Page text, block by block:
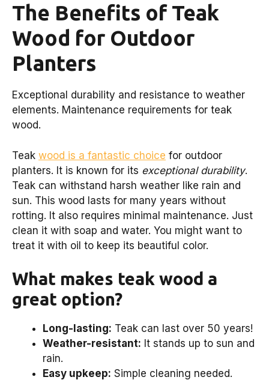
The Benefits of Teak
Wood for Outdoor
Planters
Exceptional durability and resistance to weather
elements. Maintenance requirements for teak
wood.
Teak wood is a fantastic choice for outdoor
planters. It is known for its exceptional durability.
Teak can withstand harsh weather like rain and
sun. This wood lasts for many years without
rotting. It also requires minimal maintenance. Just
clean it with soap and water. You might want to
treat it with oil to keep its beautiful color.
What makes teak wood a
great option?
Long-lasting: Teak can last over 50 years!
Weather-resistant: It stands up to sun and
rain.
Easy upkeep: Simple cleaning needed.